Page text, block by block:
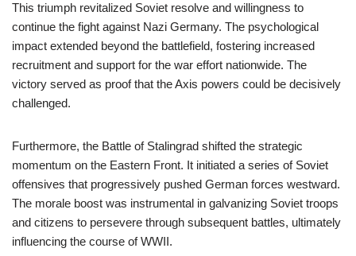
This triumph revitalized Soviet resolve and willingness to
continue the fight against Nazi Germany. The psychological
impact extended beyond the battlefield, fostering increased
recruitment and support for the war effort nationwide. The
victory served as proof that the Axis powers could be decisively
challenged.
Furthermore, the Battle of Stalingrad shifted the strategic
momentum on the Eastern Front. It initiated a series of Soviet
offensives that progressively pushed German forces westward.
The morale boost was instrumental in galvanizing Soviet troops
and citizens to persevere through subsequent battles, ultimately
influencing the course of WWII.